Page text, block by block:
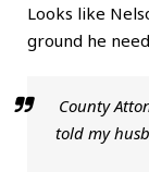
Looks like
ground he
County
told my